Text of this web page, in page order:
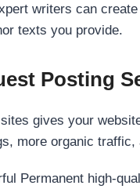
writers can
texts you provide.
Posting
gives your
more organic
Permanent high-